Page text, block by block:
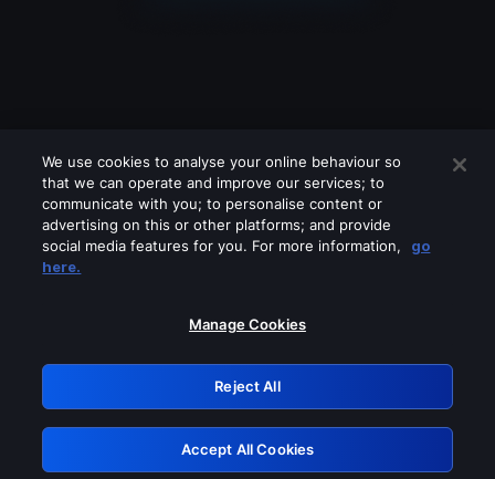
Please turn off any of these services
GRN: 0.981c2117.1786221377.a6f12868
Retry
We use cookies to analyse your online behaviour so
that we can operate and improve our services; to
communicate with you; to personalise content or
advertising on this or other platforms; and provide
social media features for you. For more information,
go
here.
Manage Cookies
Reject All
Accept All Cookies